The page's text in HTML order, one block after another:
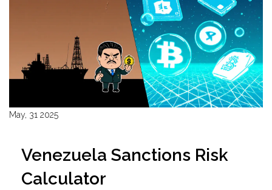
May, 31 2025
Venezuela Sanctions Risk
Calculator